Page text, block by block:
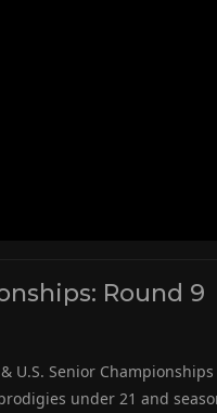
Round 9
U.S. Senior
under 21 and